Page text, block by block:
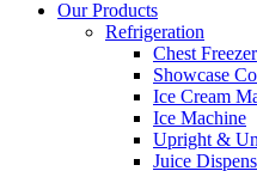
Our Products
Refrigeration
Chest Freezer
Showcase
Ice Cream
Ice Machine
Upright &
Juice